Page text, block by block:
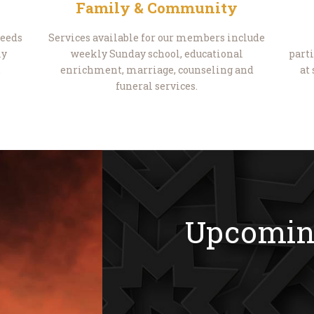
Family & Community
Services available for our members include
weekly Sunday school, educational
enrichment, marriage, counseling and
funeral services.
at